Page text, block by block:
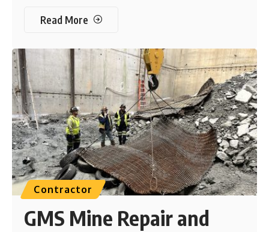
Read More
Contractor
GMS Mine Repair and